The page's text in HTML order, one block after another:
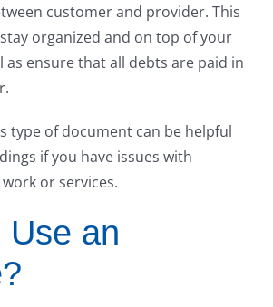
customer and provider. This
organized and on top of your
as ensure that all debts are paid in
type of document can be helpful
if you have issues with
work or services.
Use an